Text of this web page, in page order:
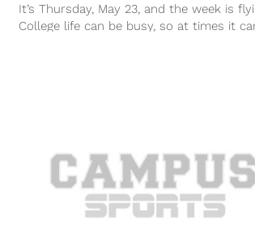
It’s Thursday, May 23, and the week is
College life can be busy, so at times it